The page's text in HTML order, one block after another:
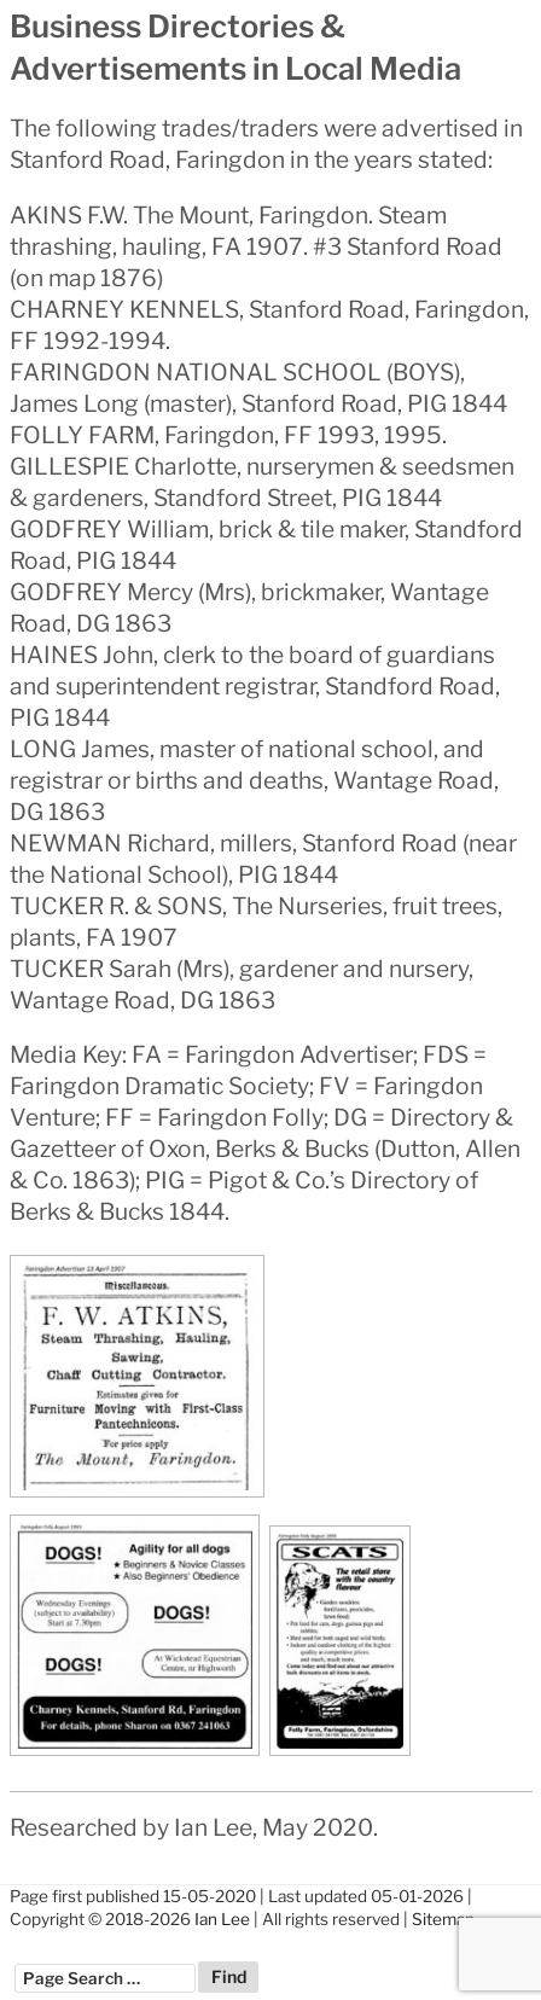
Business Directories &
Advertisements in Local Media
The following trades/traders were advertised in
Stanford Road, Faringdon in the years stated:
AKINS F.W. The Mount, Faringdon. Steam
thrashing, hauling, FA 1907. #3 Stanford Road
(on map 1876)
CHARNEY KENNELS, Stanford Road, Faringdon,
FF 1992-1994.
FARINGDON NATIONAL SCHOOL (BOYS),
James Long (master), Stanford Road, PIG 1844
FOLLY FARM, Faringdon, FF 1993, 1995.
GILLESPIE Charlotte, nurserymen & seedsmen
& gardeners, Standford Street, PIG 1844
GODFREY William, brick & tile maker, Standford
Road, PIG 1844
GODFREY Mercy (Mrs), brickmaker, Wantage
Road, DG 1863
HAINES John, clerk to the board of guardians
and superintendent registrar, Standford Road,
PIG 1844
LONG James, master of national school, and
registrar or births and deaths, Wantage Road,
DG 1863
NEWMAN Richard, millers, Stanford Road (near
the National School), PIG 1844
TUCKER R. & SONS, The Nurseries, fruit trees,
plants, FA 1907
TUCKER Sarah (Mrs), gardener and nursery,
Wantage Road, DG 1863
Media Key: FA = Faringdon Advertiser; FDS =
Faringdon Dramatic Society; FV = Faringdon
Venture; FF = Faringdon Folly; DG = Directory &
Gazetteer of Oxon, Berks & Bucks (Dutton, Allen
& Co. 1863); PIG = Pigot & Co.’s Directory of
Berks & Bucks 1844.
Researched by Ian Lee, May 2020.
Page first published 15-05-2020 | Last updated 05-01-2026 |
Copyright © 2018-2026 Ian Lee| All rights reserved | Sitemap